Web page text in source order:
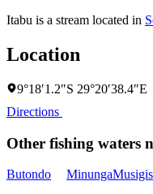
Itabu is a stream located in
Location
9°18′1.2″S 29°20′38.4″E
Directions
Other fishing waters
Butondo
Minunga